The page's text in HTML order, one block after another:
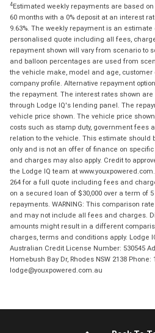
4Estimated weekly repayments are based
60 months with a 0% deposit at an interest
9.63%. The weekly repayment is an
personalised quote including all fees,
repayment shown will vary from scenario to
and balloon percentages are used from
the vehicle make, model and age,
company profile. Alternative repayment
the repayment. The interest rates shown
through Lodge IQ's lending panel. The
vehicle price shown. The vehicle price
costs such as stamp duty, government fees
relation to the vehicle. This estimate should
only and is not an offer of finance on
and charges may also apply. Credit to
the Lodge IQ team at
264 for a full quote including fees and
on a secured loan of $30,000 over a term of
repayments. WARNING: This comparison
and may not include all fees and charges.
amounts might result in a different
charges, terms and conditions apply. Lodge
Australian Credit License Number: 530545
Homebush Bay Dr, Rhodes NSW 2138 Phone:
lodge@youxpowered.com.au